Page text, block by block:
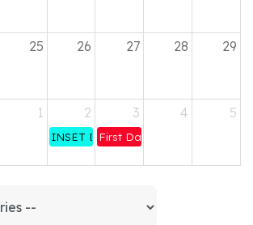
25 26 27 28 29
1 2
INSET DAY - All staff
3
First Day of Term 1 for Pupils
4 5